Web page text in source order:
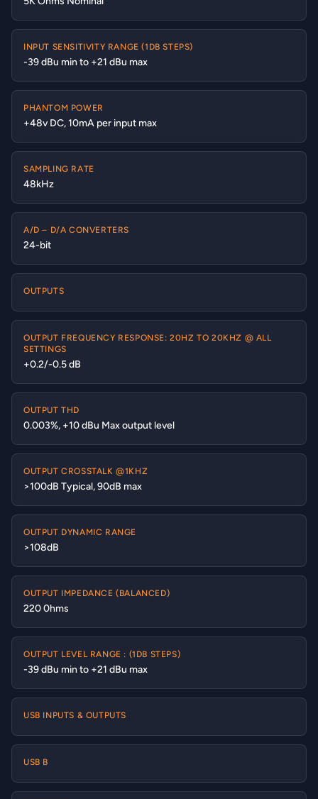
INPUT SENSITIVITY RANGE (1DB STEPS)
-39 dBu min to +21 dBu max
PHANTOM POWER
+48v DC, 10mA per input max
SAMPLING RATE
48kHz
A/D – D/A CONVERTERS
24-bit
OUTPUTS
OUTPUT FREQUENCY RESPONSE: 20HZ TO 20KHZ @ ALL
SETTINGS
+0.2/-0.5 dB
OUTPUT THD
0.003%, +10 dBu Max output level
OUTPUT CROSSTALK @1KHZ
>100dB Typical, 90dB max
OUTPUT DYNAMIC RANGE
>108dB
OUTPUT IMPEDANCE (BALANCED)
220 0hms
OUTPUT LEVEL RANGE : (1DB STEPS)
-39 dBu min to +21 dBu max
USB INPUTS & OUTPUTS
USB B